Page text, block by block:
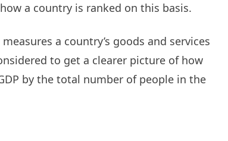
a country is ranked on this basis.
a country’s goods and services
to get a clearer picture of how
by the total number of people in the